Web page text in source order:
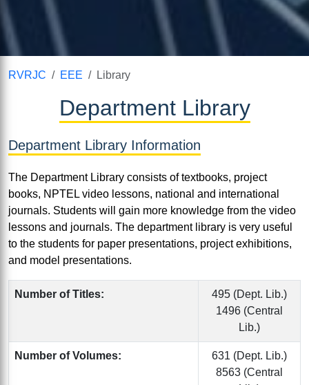
RVRJC EEE Library
Department Library
Department Library Information
The Department Library consists of textbooks, project
books, NPTEL video lessons, national and international
journals. Students will gain more knowledge from the video
lessons and journals. The department library is very useful
to the students for paper presentations, project exhibitions,
and model presentations.
Number of Titles:
495 (Dept. Lib.)
1496 (Central
Lib.)
Number of Volumes:
631 (Dept. Lib.)
8563 (Central